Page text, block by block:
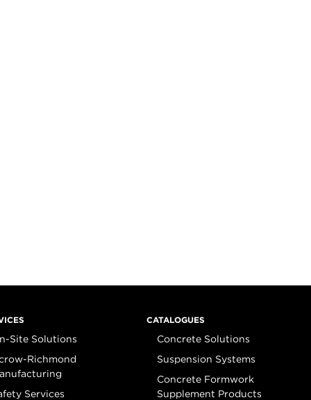
Site Solutions
Richmond
Services
CATALOGUES
Concrete Solutions
Suspension Systems
Concrete Formwork
Supplement Products